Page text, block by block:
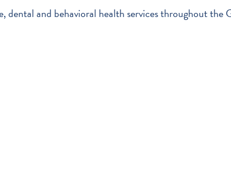
and behavioral health services throughout the